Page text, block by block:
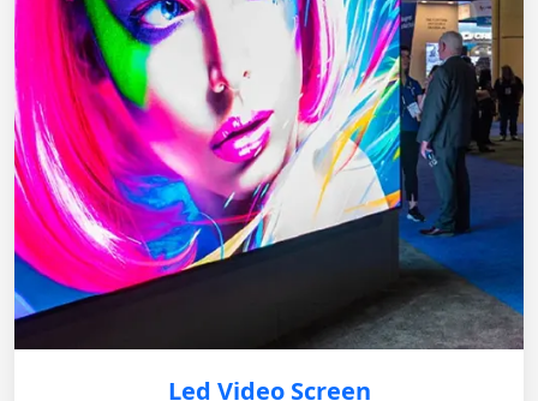
Led Video Screen